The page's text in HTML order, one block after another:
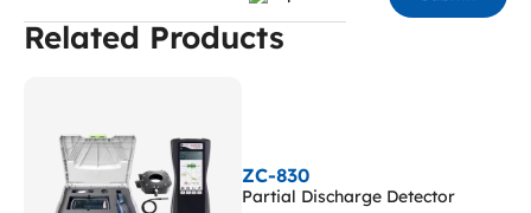
Related Products
ZC-830
Partial Discharge Detector